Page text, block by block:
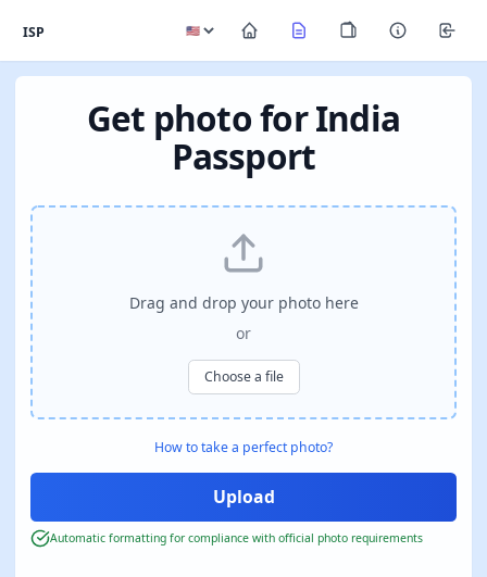
ISP
Get photo for India
Passport
Drag and drop your photo here
or
Choose a file
How to take a perfect photo?
Automatic formatting for compliance with official photo requirements